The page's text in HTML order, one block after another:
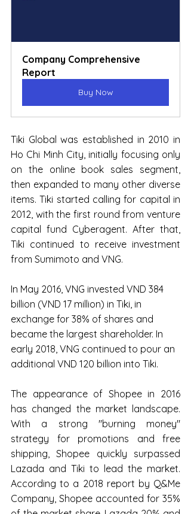
Company Comprehensive
Report
Buy Now
Tiki Global was established in 2010 in
Ho Chi Minh City, initially focusing only
on the online book sales segment,
then expanded to many other diverse
items. Tiki started calling for capital in
2012, with the first round from venture
capital fund Cyberagent. After that,
Tiki continued to receive investment
from Sumimoto and VNG.
In May 2016, VNG invested VND 384
billion (VND 17 million) in Tiki, in
exchange for 38% of shares and
became the largest shareholder. In
early 2018, VNG continued to pour an
additional VND 120 billion into Tiki.
The appearance of Shopee in 2016
has changed the market landscape.
With a strong "burning money"
strategy for promotions and free
shipping, Shopee quickly surpassed
Lazada and Tiki to lead the market.
According to a 2018 report by Q&Me
Company, Shopee accounted for 35%